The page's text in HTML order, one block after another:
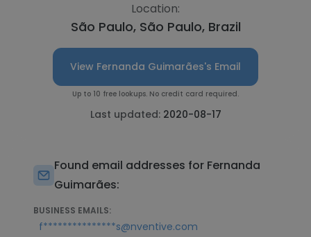
Location:
São Paulo, São Paulo, Brazil
View Fernanda Guimarães's Email
Up to 10 free lookups. No credit card required.
Last updated: 2020-08-17
Found email addresses for Fernanda
Guimarães:
BUSINESS EMAILS:
f***************s@nventive.com